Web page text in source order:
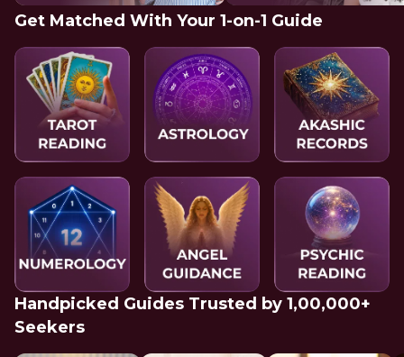
Get Matched With Your 1-on-1 Guide
Handpicked Guides Trusted by 1,00,000+
Seekers